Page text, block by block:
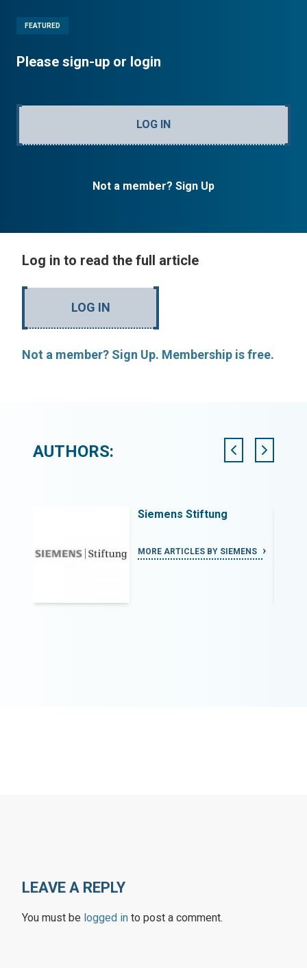
FEATURED
Please sign-up or login
LOG IN
Not a member? Sign Up
Log in to read the full article
LOG IN
Not a member? Sign Up. Membership is free.
AUTHORS:
Siemens Stiftung
MORE ARTICLES BY SIEMENS
LEAVE A REPLY
You must be logged in to post a comment.